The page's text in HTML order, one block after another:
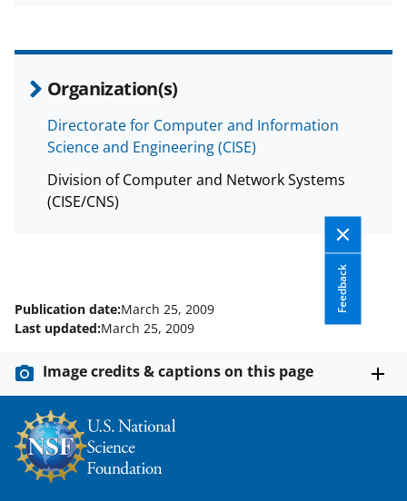
Organization(s)
Directorate for Computer and Information
Science and Engineering (CISE)
Division of Computer and Network Systems
(CISE/CNS)
t
e
r
)
Feedback
Publication date:March 25, 2009
Last updated:March 25, 2009
Image credits & captions on this page